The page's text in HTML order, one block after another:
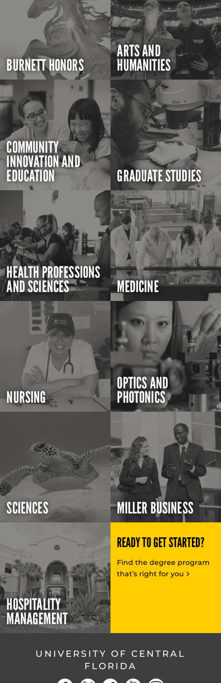
BURNETT HONORS
ARTS AND
HUMANITIES
COMMUNITY
INNOVATION AND
EDUCATION GRADUATE STUDIES
HEALTH PROFESSIONS
AND SCIENCES MEDICINE
NURSING
OPTICS AND
PHOTONICS
SCIENCES MILLER BUSINESS
HOSPITALITY
MANAGEMENT
READY TO GET STARTED?
Find the degree program
that’s right for you
UNIVERSITY OF CENTRAL
FLORIDA